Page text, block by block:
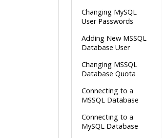
Changing MySQL
User Passwords
Adding New MSSQL
Database User
Changing MSSQL
Database Quota
Connecting to a
MSSQL Database
Connecting to a
MySQL Database